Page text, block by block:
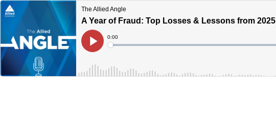
The Allied Angle
A Year of Fraud: Top Losses & Lessons from 2025
Play
Current
Time
0:00
Loaded: